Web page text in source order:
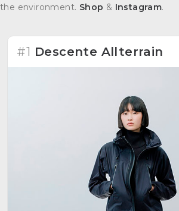
the environment. Shop & Instagram.
#1 Descente Allterrain